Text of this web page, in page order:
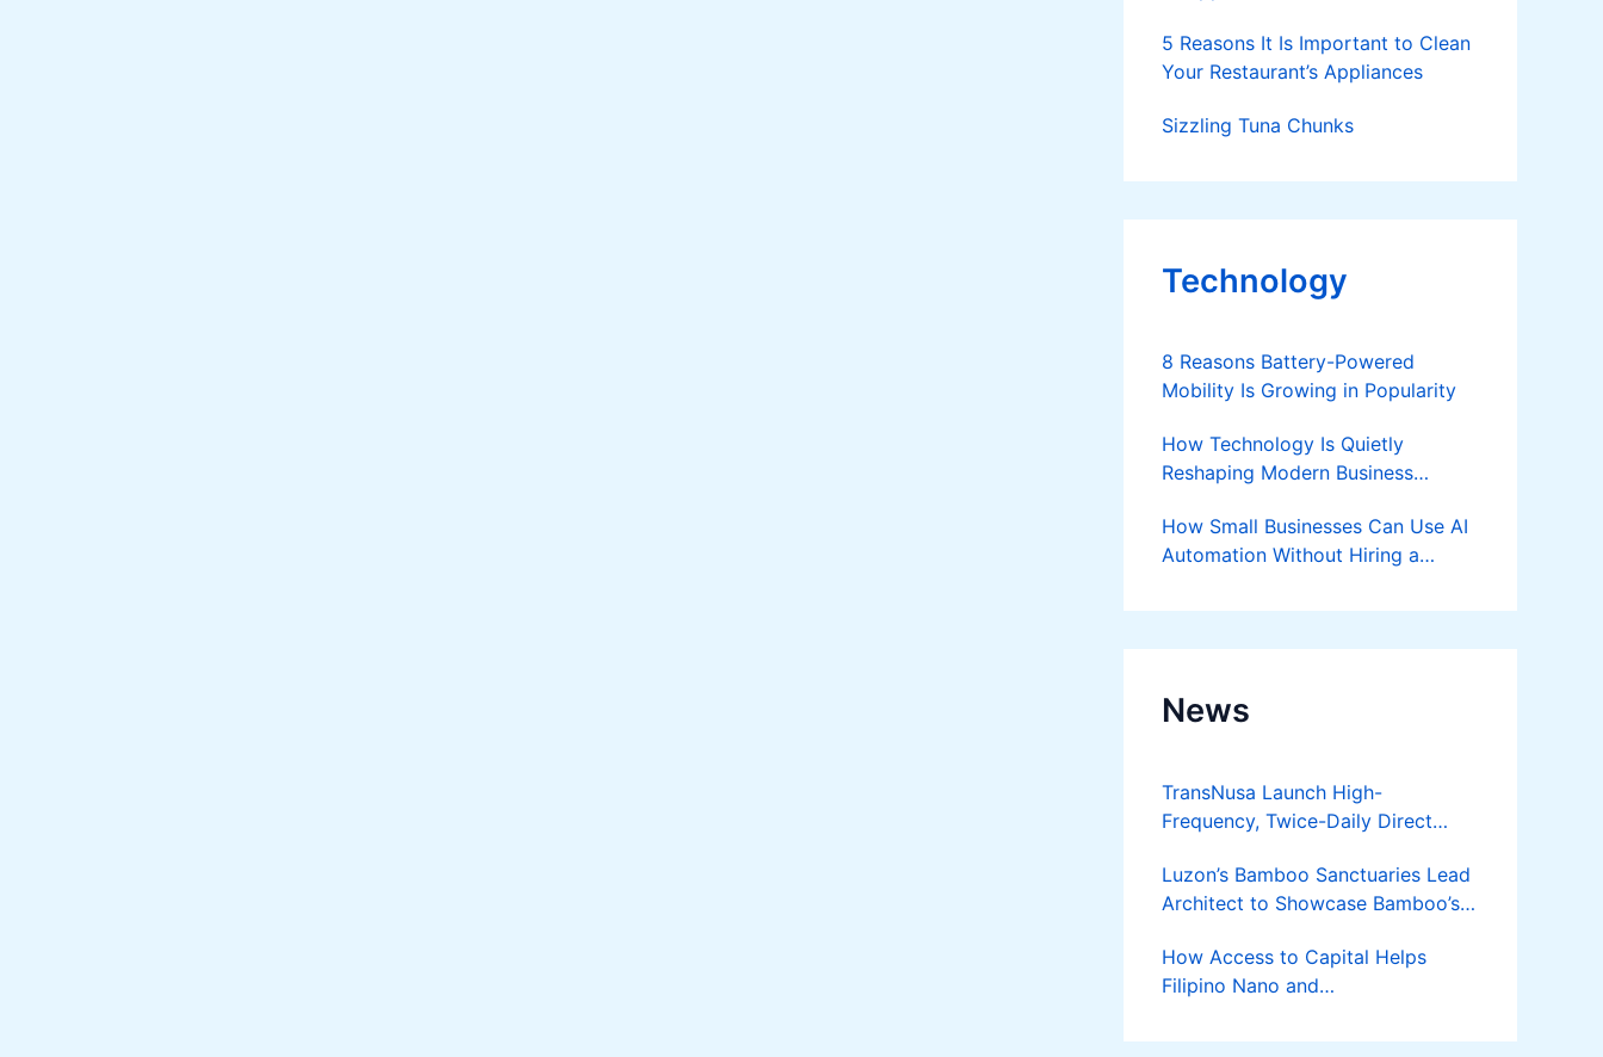
5 Reasons It Is Important to Clean
Your Restaurant’s Appliances
Sizzling Tuna Chunks
Technology
8 Reasons Battery-Powered
Mobility Is Growing in Popularity
How Technology Is Quietly
Reshaping Modern Business
How Small Businesses Can Use AI
Automation Without Hiring a
News
TransNusa Launch High-
Frequency, Twice-Daily Direct
Bangkok
Luzon’s Bamboo Sanctuaries Lead
Architect to Showcase Bamboo’s
Bamboost
How Access to Capital Helps
Filipino Nano and
Turn Diskarte into Sustainable